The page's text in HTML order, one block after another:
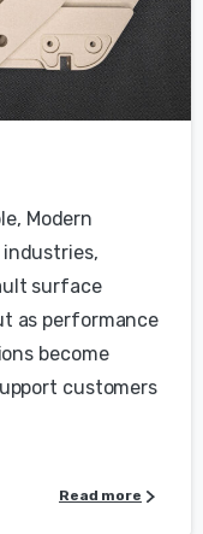
Modern
industries,
surface
as performance
become
customers
Read more